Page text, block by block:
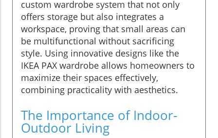
custom wardrobe system that not only
offers storage but also integrates a
workspace, proving that small areas can
be multifunctional without sacrificing
style. Using innovative designs like the
IKEA PAX wardrobe allows homeowners to
maximize their spaces effectively,
combining practicality with aesthetics.
The Importance of Indoor-
Outdoor Living